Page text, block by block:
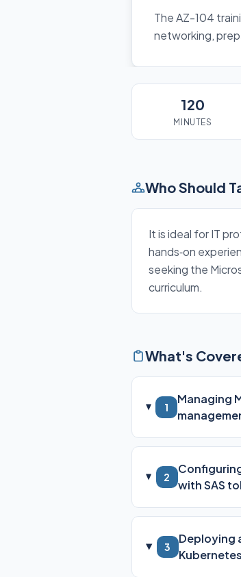
The AZ-104
networking,
120
MINUTES
Who Should
It is ideal for IT
hands‑on
seeking the
curriculum.
What's
1
Managing
2
with SAS
3
Deploying